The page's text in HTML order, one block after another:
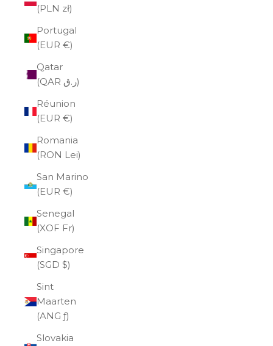
(PLN zł)
Portugal
(EUR €)
Qatar
(QAR ر.ق)
Réunion
(EUR €)
Romania
(RON Lei)
San Marino
(EUR €)
Senegal
(XOF Fr)
Singapore
(SGD $)
Sint
Maarten
(ANG ƒ)
Slovakia